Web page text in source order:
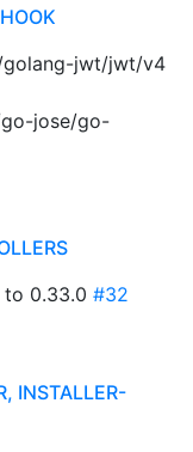
golang-jwt/jwt/v4
jose/go-
to 0.33.0 #32
INSTALLER-